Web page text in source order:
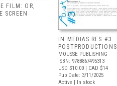
FILM: OR,
SCREEN
IN MEDIAS RES #3:
POSTPRODUCTIONS
MOUSSE PUBLISHING
ISBN: 9788867495313
USD $10.00 | CAD $14
Pub Date: 3/11/2025
Active | In stock